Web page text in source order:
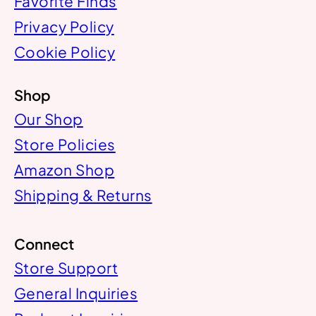
Privacy Policy
Cookie Policy
Shop
Our Shop
Store Policies
Amazon Shop
Shipping & Returns
Connect
Store Support
General Inquiries